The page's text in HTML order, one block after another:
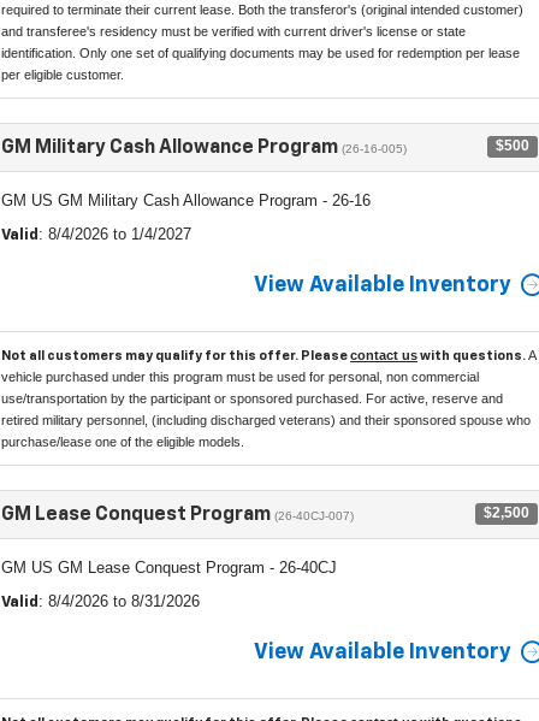
required to terminate their current lease. Both the transferor's (original intended customer)
and transferee's residency must be verified with current driver's license or state
identification. Only one set of qualifying documents may be used for redemption per lease
per eligible customer.
GM Military Cash Allowance Program (26-16-005) $500
GM US GM Military Cash Allowance Program - 26-16
Valid : 8/4/2026 to 1/4/2027
View Available Inventory
Not all customers may qualify for this offer. Pleasecontact uswith questions. A
vehicle purchased under this program must be used for personal, non commercial
use/transportation by the participant or sponsored purchased. For active, reserve and
retired military personnel, (including discharged veterans) and their sponsored spouse who
purchase/lease one of the eligible models.
GM Lease Conquest Program (26-40CJ-007) $2,500
GM US GM Lease Conquest Program - 26-40CJ
Valid : 8/4/2026 to 8/31/2026
View Available Inventory